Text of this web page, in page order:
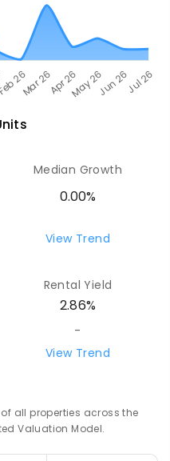
s
Median Growth
0.00%
View Trend
Rental Yield
2.86%
-
View Trend
all properties across the
Valuation Model.